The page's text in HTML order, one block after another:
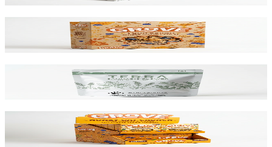
SBS & Kraft Paperboard
Barrier Film / Custom Print
Counter & POP Displays